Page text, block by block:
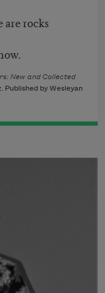
rocks
New and Collected
Published by Wesleyan